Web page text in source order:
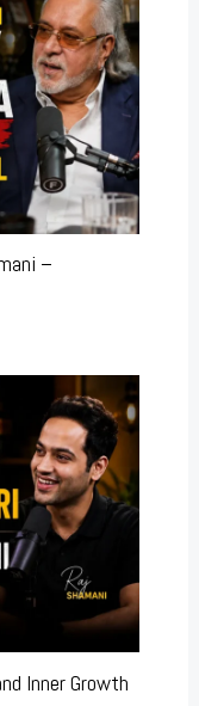
–
Inner Growth